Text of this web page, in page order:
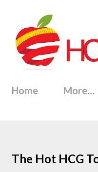
Home More…
The Hot HCG